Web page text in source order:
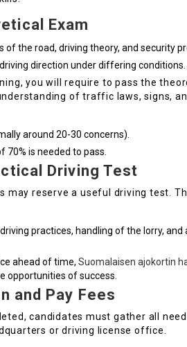
of the road, driving theory, and security
direction under differing conditions.
Exam
you will require to pass the
of traffic laws, signs,
around 20-30 concerns).
70% is needed to pass.
Driving Test
reserve a useful driving test.
practices, handling of the lorry,
ahead of time, Suomalaisen ajokortin
opportunities of success.
and Pay Fees
candidates must gather all
or driving license office.